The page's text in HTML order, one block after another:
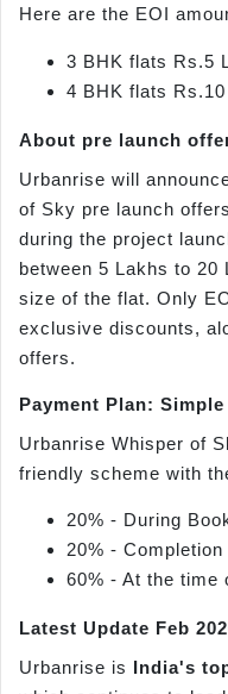
Here are the EOI
3 BHK flats Rs.5
4 BHK flats
About pre launch
Urbanrise will
of Sky pre launch
during the project
between 5 Lakhs to
size of the flat. Only
exclusive discounts,
offers.
Payment Plan:
Urbanrise Whisper of
friendly scheme with
20% - During
20% -
60% - At the time
Latest Update Feb
Urbanrise is
India's